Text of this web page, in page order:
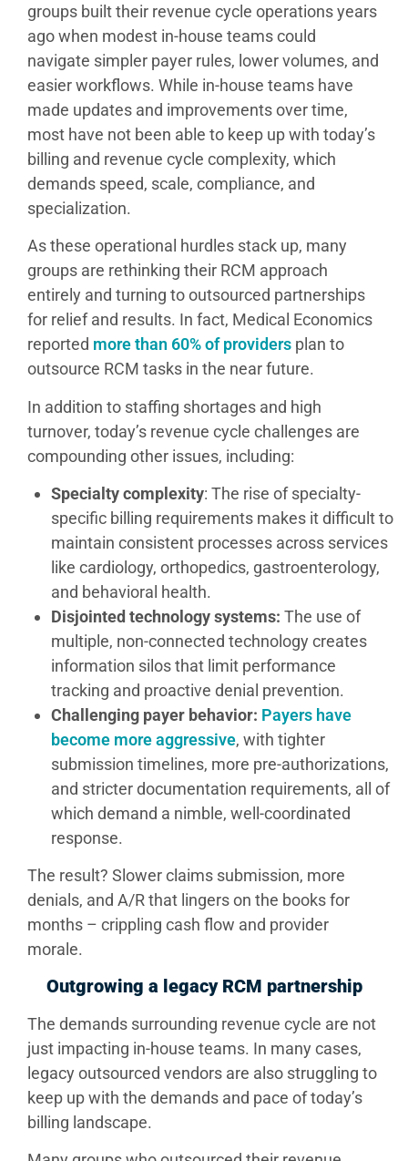
groups built their revenue cycle operations years
ago when modest in-house teams could
navigate simpler payer rules, lower volumes, and
easier workflows. While in-house teams have
made updates and improvements over time,
most have not been able to keep up with today’s
billing and revenue cycle complexity, which
demands speed, scale, compliance, and
specialization.
As these operational hurdles stack up, many
groups are rethinking their RCM approach
entirely and turning to outsourced partnerships
for relief and results. In fact, Medical Economics
reported more than 60% of providers plan to
outsource RCM tasks in the near future.
In addition to staffing shortages and high
turnover, today’s revenue cycle challenges are
compounding other issues, including:
Specialty complexity: The rise of specialty-
specific billing requirements makes it difficult to
maintain consistent processes across services
like cardiology, orthopedics, gastroenterology,
and behavioral health.
Disjointed technology systems: The use of
multiple, non-connected technology creates
information silos that limit performance
tracking and proactive denial prevention.
Challenging payer behavior: Payers have
become more aggressive, with tighter
submission timelines, more pre-authorizations,
and stricter documentation requirements, all of
which demand a nimble, well-coordinated
response.
The result? Slower claims submission, more
denials, and A/R that lingers on the books for
months – crippling cash flow and provider
morale.
Outgrowing a legacy RCM partnership
The demands surrounding revenue cycle are not
just impacting in-house teams. In many cases,
legacy outsourced vendors are also struggling to
keep up with the demands and pace of today’s
billing landscape.